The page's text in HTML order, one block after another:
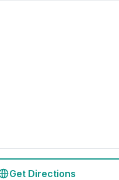
Get Directions